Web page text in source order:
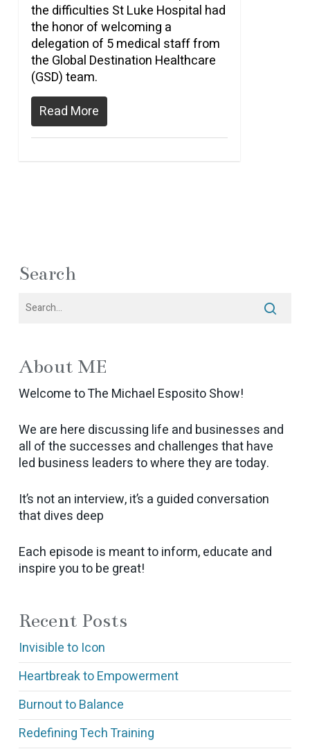
the difficulties St Luke Hospital had
the honor of welcoming a
delegation of 5 medical staff from
the Global Destination Healthcare
(GSD) team.
Read More
Search
About ME
Welcome to The Michael Esposito Show!
We are here discussing life and businesses and
all of the successes and challenges that have
led business leaders to where they are today.
It’s not an interview, it’s a guided conversation
that dives deep
Each episode is meant to inform, educate and
inspire you to be great!
Recent Posts
Invisible to Icon
Heartbreak to Empowerment
Burnout to Balance
Redefining Tech Training